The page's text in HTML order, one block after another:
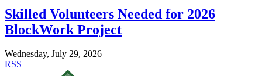
Skilled Volunteers Needed for 2026
BlockWork Project
Wednesday, July 29, 2026
RSS